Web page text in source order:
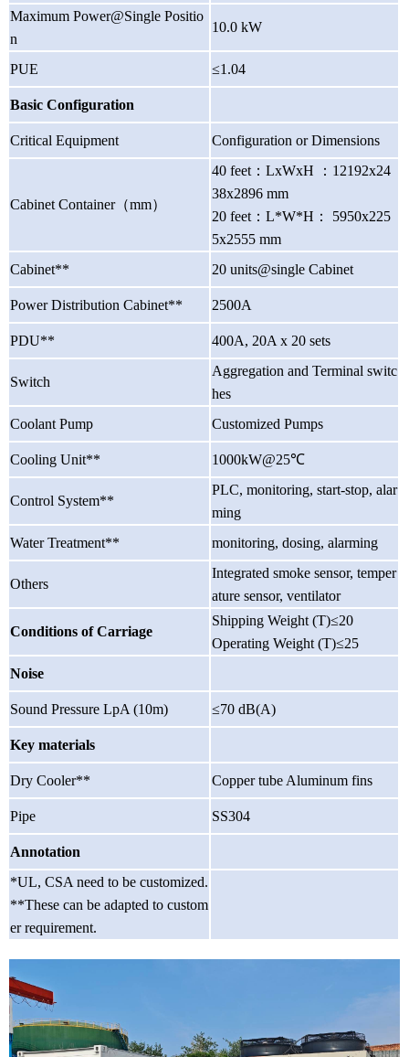
Maximum Power@Single Positio
n
10.0 kW
PUE ≤1.04
Basic Configuration
Critical Equipment Configuration or Dimensions
Cabinet Container（mm）
40 feet ： LxWxH ： 12192x24
38x2896 mm
20 feet ： L*W*H ：
5950x225
5x2555 mm
Cabinet**
20 units@single Cabinet
Power Distribution Cabinet** 2500A
PDU** 400A, 20A x 20 sets
Switch
Aggregation and Terminal switc
hes
Coolant Pump
Customized Pumps
Cooling Unit** 1000kW@25℃
Control System**
PLC, monitoring, start-stop, alar
ming
Water Treatment**
monitoring, dosing, alarming
Others
Integrated smoke sensor, temper
ature sensor, ventilator
Conditions of Carriage
Shipping Weight (T)≤20
Operating Weight (T)≤25
Noise
Sound Pressure LpA (10m) ≤70 dB(A)
Key materials
Dry Cooler** Copper tube Aluminum fins
Pipe SS304
Annotation
*UL, CSA need to be customized.
**These can be adapted to custom
er requirement.